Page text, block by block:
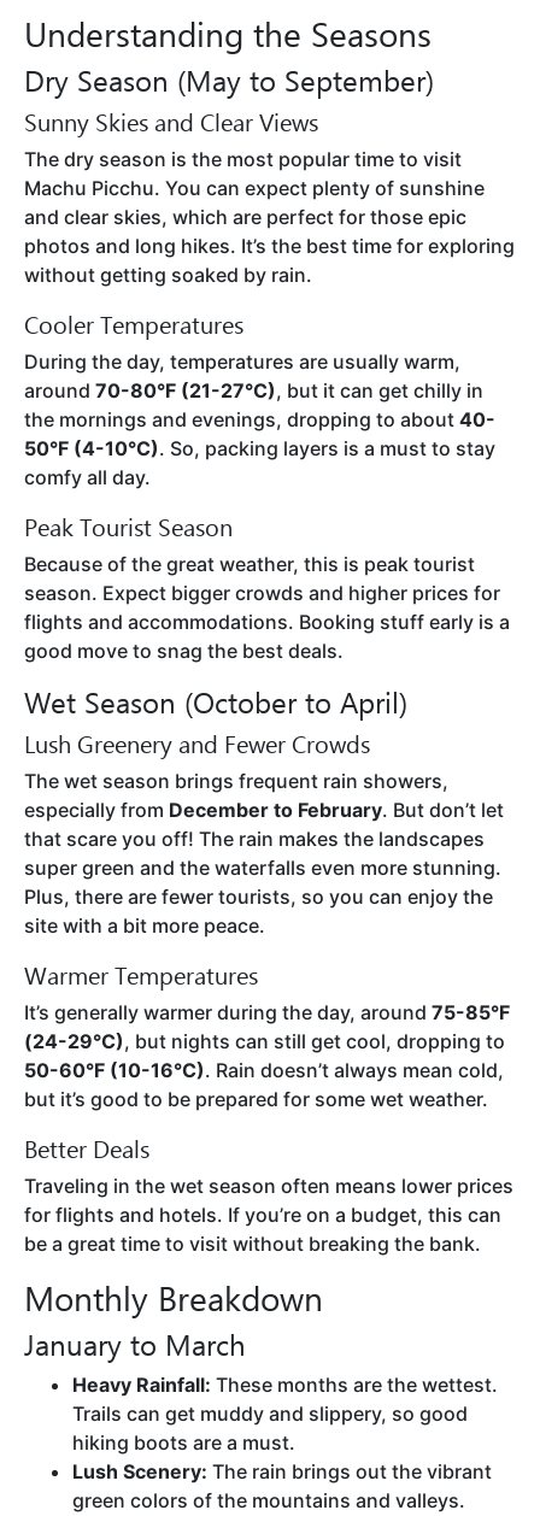
Understanding the Seasons
Dry Season (May to September)
Sunny Skies and Clear Views
The dry season is the most popular time to visit
Machu Picchu. You can expect plenty of sunshine
and clear skies, which are perfect for those epic
photos and long hikes. It’s the best time for exploring
without getting soaked by rain.
Cooler Temperatures
During the day, temperatures are usually warm,
around 70-80°F (21-27°C), but it can get chilly in
the mornings and evenings, dropping to about 40-
50°F (4-10°C). So, packing layers is a must to stay
comfy all day.
Peak Tourist Season
Because of the great weather, this is peak tourist
season. Expect bigger crowds and higher prices for
flights and accommodations. Booking stuff early is a
good move to snag the best deals.
Wet Season (October to April)
Lush Greenery and Fewer Crowds
The wet season brings frequent rain showers,
especially from December to February. But don’t let
that scare you off! The rain makes the landscapes
super green and the waterfalls even more stunning.
Plus, there are fewer tourists, so you can enjoy the
site with a bit more peace.
Warmer Temperatures
It’s generally warmer during the day, around 75-85°F
(24-29°C), but nights can still get cool, dropping to
50-60°F (10-16°C). Rain doesn’t always mean cold,
but it’s good to be prepared for some wet weather.
Better Deals
Traveling in the wet season often means lower prices
for flights and hotels. If you’re on a budget, this can
be a great time to visit without breaking the bank.
Monthly Breakdown
January to March
Heavy Rainfall: These months are the wettest.
Trails can get muddy and slippery, so good
hiking boots are a must.
Lush Scenery: The rain brings out the vibrant
green colors of the mountains and valleys.